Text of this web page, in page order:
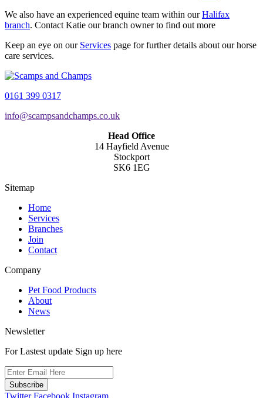
We also have an experienced equine team within ourHalifax
branch. Contact Katie our branch owner to find out more
Keep an eye on our Services page for further details about our horse
care services.
0161 399 0317
info@scampsandchamps.co.uk
Head Office
14 Hayfield Avenue
Stockport
SK6 1EG
Sitemap
Home
Services
Branches
Join
Contact
Company
Pet Food Products
About
News
Newsletter
For Lastest update Sign up here
Subscribe
Twitter Facebook Instagram